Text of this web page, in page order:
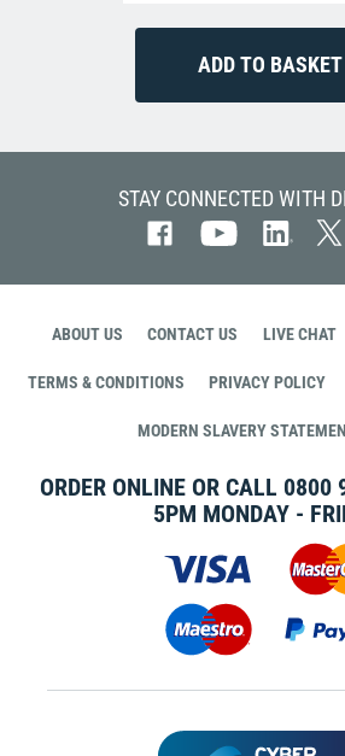
STAY CONNECTED WITH
ABOUT US CONTACT US LIVE CHAT
TERMS & CONDITIONS PRIVACY POLICY
MODERN SLAVERY
ORDER ONLINE OR CALL 0800
5PM MONDAY -